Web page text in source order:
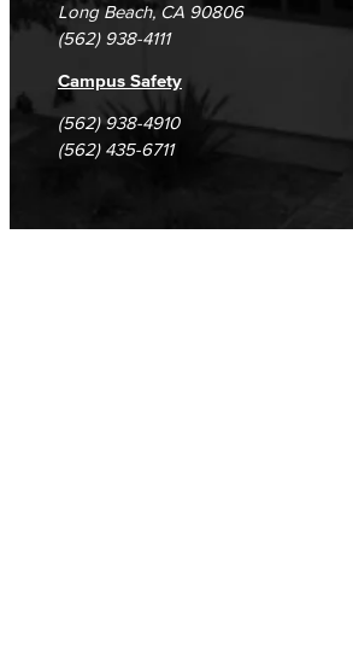
Long Beach, CA 90806
(562) 938-4111
Campus Safety
(562) 938-4910
(562) 435-6711